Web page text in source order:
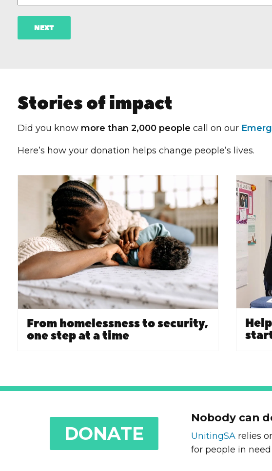
Stories of impact
Did you know more than 2,000 people call on our
Here’s how your donation helps change people’s lives.
From homelessness to security,
one step at a time
DONATE
Nobody can
UnitingSA relies
for people in